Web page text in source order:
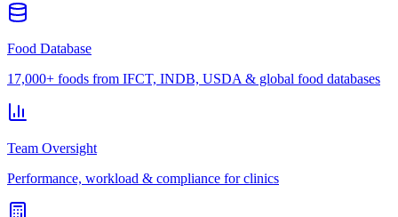
Food Database
17,000+ foods from IFCT, INDB, USDA & global food databases
Team Oversight
Performance, workload & compliance for clinics